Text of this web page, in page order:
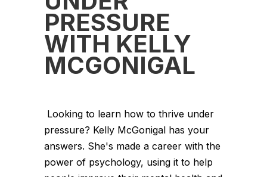
PRESSURE
WITH KELLY
MCGONIGAL
Looking to learn how to thrive under
pressure? Kelly McGonigal has your
answers. She's made a career with the
power of psychology, using it to help